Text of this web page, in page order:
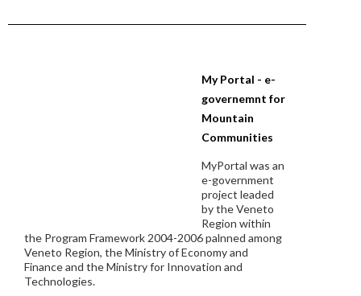
My Portal - e-
governemnt for
Mountain
Communities
MyPortal was an
e-government
project leaded
by the Veneto
Region within
the Program Framework 2004-2006 palnned among
Veneto Region, the Ministry of Economy and
Finance and the Ministry for Innovation and
Technologies.